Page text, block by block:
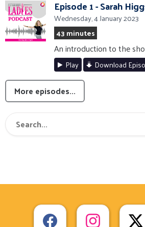
Episode 1 - Sarah
Wednesday, 4 January 2023
43 minutes
An introduction to the
Play Download
More episodes...